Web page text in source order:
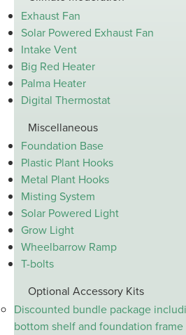
Exhaust Fan
Solar Powered Exhaust Fan
Intake Vent
Big Red Heater
Palma Heater
Digital Thermostat
Miscellaneous
Foundation Base
Plastic Plant Hooks
Metal Plant Hooks
Misting System
Solar Powered Light
Grow Light
Wheelbarrow Ramp
T-bolts
Optional Accessory Kits
Discounted bundle package
bottom shelf and foundation frame